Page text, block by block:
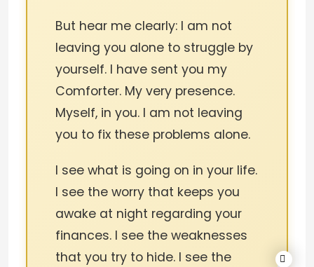
But hear me clearly: I am not
leaving you alone to struggle by
yourself. I have sent you my
Comforter. My very presence.
Myself, in you. I am not leaving
you to fix these problems alone.
I see what is going on in your life.
I see the worry that keeps you
awake at night regarding your
finances. I see the weaknesses
that you try to hide. I see the